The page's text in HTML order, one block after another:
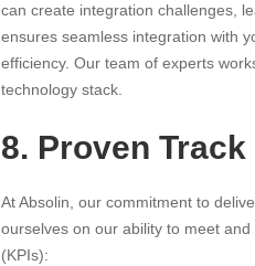
can create integration challenges,
ensures seamless integration with
efficiency. Our team of experts
technology stack.
8. Proven
At Absolin, our commitment to
ourselves on our ability to meet
(KPIs):